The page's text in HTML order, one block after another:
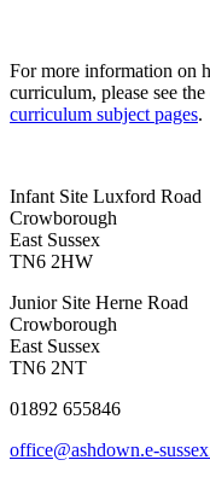
For more information on
curriculum, please see
curriculum subject pages.
Infant Site Luxford Road
Crowborough
East Sussex
TN6 2HW
Junior Site Herne Road
Crowborough
East Sussex
TN6 2NT
01892 655846
office@ashdown.e-